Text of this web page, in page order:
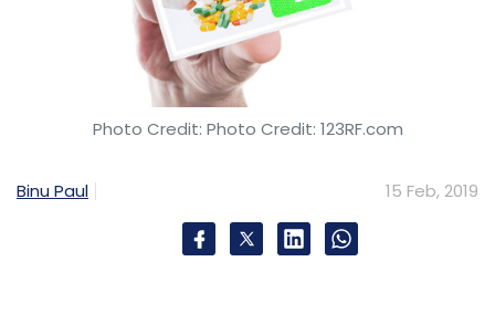
Eats or other costly areas such as
autonomous car development to show profit
any time soon. The company’s losses before
interest, taxes and depreciation spiked in the
jump over the previous quarter and 21 percent
Photo Credit: Photo Credit: 123RF.com
Binu Paul 15 Feb, 2019